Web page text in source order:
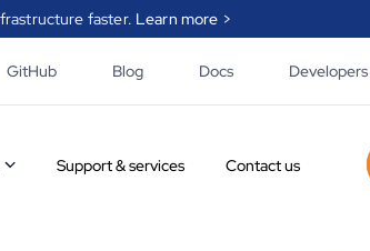
faster. Learn more >
GitHub Blog Docs Developers
Support & services Contact us